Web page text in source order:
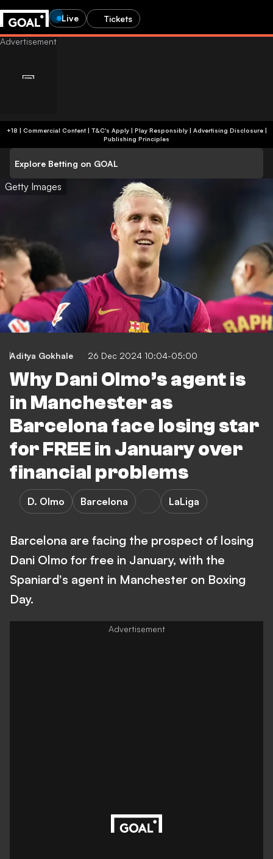
Live Tickets
+18 | Commercial Content | T&C's Apply | Play Responsibly| Advertising Disclosure|
Publishing Principles
Explore Betting on GOAL
Getty Images
Aditya Gokhale 26 Dec 2024 10:04-05:00
Why Dani Olmo’s agent is
in Manchester as
Barcelona face losing star
for FREE in January over
financial problems
D. Olmo Barcelona LaLiga
Barcelona are facing the prospect of losing
Dani Olmo for free in January, with the
Spaniard's agent in Manchester on Boxing
Day.